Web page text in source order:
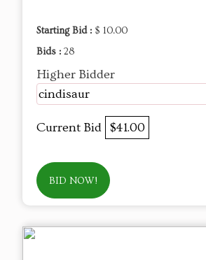
Starting Bid : $ 10.00
Bids : 28
Higher Bidder
cindisaur
Current Bid $41.00
BID NOW!